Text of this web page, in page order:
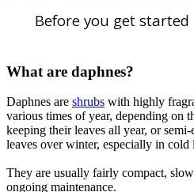
Before you get started
What are daphnes?
Daphnes are shrubs with highly
various times of year, depending on
keeping their leaves all year, or
leaves over winter, especially in cold
They are usually fairly compact,
ongoing maintenance.